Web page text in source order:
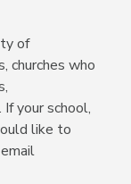
of
churches who
your school,
like to